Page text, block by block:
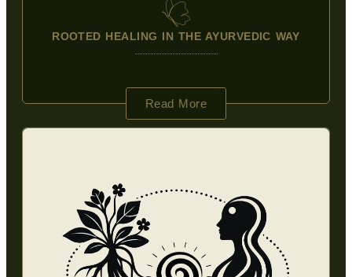
ROOTED HEALING IN THE AYURVEDIC WAY
Read More